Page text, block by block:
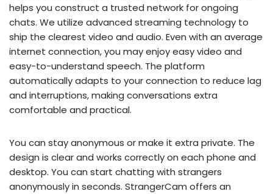
helps you construct a trusted network for ongoing
chats. We utilize advanced streaming technology to
ship the clearest video and audio. Even with an average
internet connection, you may enjoy easy video and
easy-to-understand speech. The platform
automatically adapts to your connection to reduce lag
and interruptions, making conversations extra
comfortable and practical.
You can stay anonymous or make it extra private. The
design is clear and works correctly on each phone and
desktop. You can start chatting with strangers
anonymously in seconds. StrangerCam offers an